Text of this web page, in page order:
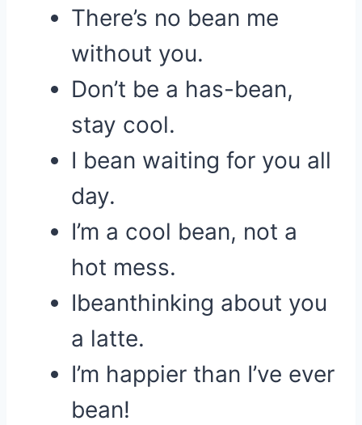
There’s no bean me
without you.
Don’t be a has-bean,
stay cool.
I bean waiting for you all
day.
I’m a cool bean, not a
hot mess.
Ibeanthinking about you
a latte.
I’m happier than I’ve ever
bean!